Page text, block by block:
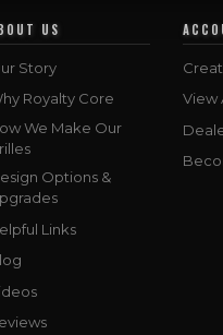
US
Story
Royalty Core
We Make Our
Options &
Links
View